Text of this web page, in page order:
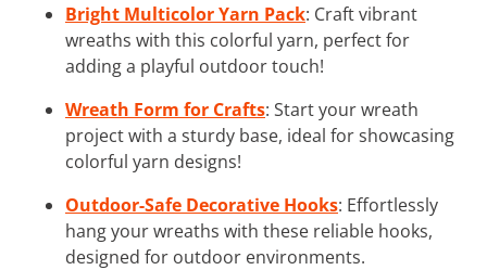
Bright Multicolor Yarn Pack: Craft vibrant
wreaths with this colorful yarn, perfect for
adding a playful outdoor touch!
Wreath Form for Crafts: Start your wreath
project with a sturdy base, ideal for showcasing
colorful yarn designs!
Outdoor-Safe Decorative Hooks: Effortlessly
hang your wreaths with these reliable hooks,
designed for outdoor environments.